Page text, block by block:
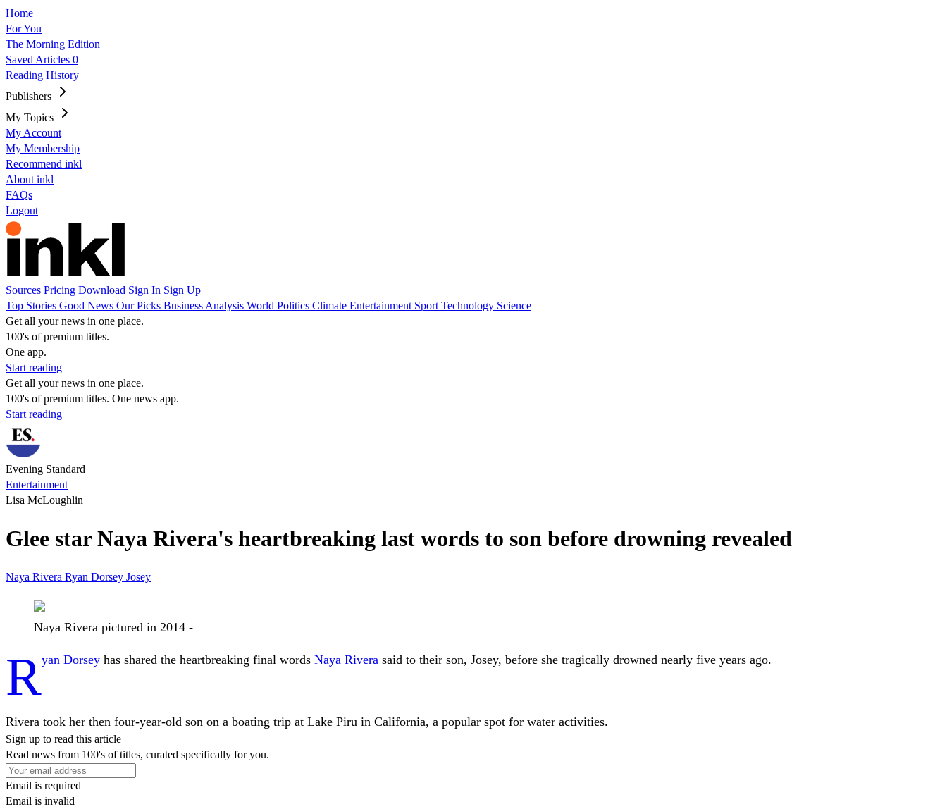
Home
For You
The Morning Edition
Saved Articles 0
Reading History
Publishers
My Topics
My Account
My Membership
Recommend inkl
About inkl
FAQs
Logout
Sources Pricing Download Sign In Sign Up
Top Stories Good News Our Picks Business Analysis World Politics Climate Entertainment Sport Technology Science
Get all your news in one place.
100's of premium titles.
One app.
Start reading
Get all your news in one place.
100's of premium titles. One news app.
Start reading
Evening Standard
Entertainment
Lisa McLoughlin
Glee star Naya Rivera's heartbreaking last words to son before drowning revealed
Naya Rivera Ryan Dorsey Josey
Naya Rivera pictured in 2014 -
Ryan Dorsey has shared the heartbreaking final words Naya Rivera said to their son, Josey, before she tragically drowned nearly five years ago.
Rivera took her then four-year-old son on a boating trip at Lake Piru in California, a popular spot for water activities.
Sign up to read this article
Read news from 100's of titles, curated specifically for you.
Email is required
Email is invalid